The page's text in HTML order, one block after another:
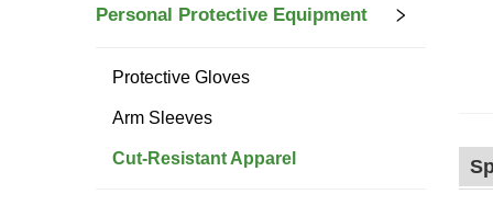
Personal Protective Equipment
Protective Gloves
Arm Sleeves
Cut-Resistant Apparel